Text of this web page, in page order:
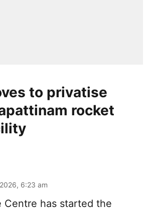
to privatise
rocket
6:23 am
Centre has started the